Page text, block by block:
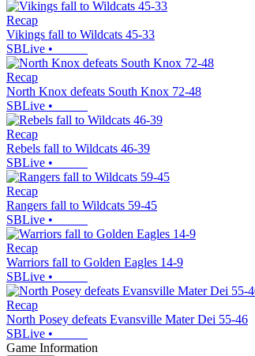
Recap
Vikings fall to Wildcats 45-33
SBLive •
Recap
North Knox defeats South Knox 72-48
SBLive •
Recap
Rebels fall to Wildcats 46-39
SBLive •
Recap
Rangers fall to Wildcats 59-45
SBLive •
Recap
Warriors fall to Golden Eagles 14-9
SBLive •
Recap
North Posey defeats Evansville Mater Dei 55-46
SBLive •
Game Information